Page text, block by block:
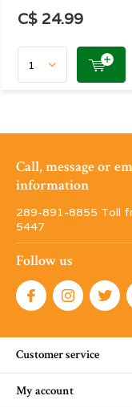
C$ 24.99
Call, message or
information
289-891-8855 Toll
5447
Follow us
Customer service
My account